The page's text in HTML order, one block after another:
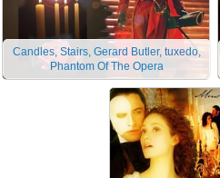
Candles, Stairs, Gerard Butler, tuxedo,
Phantom Of The Opera